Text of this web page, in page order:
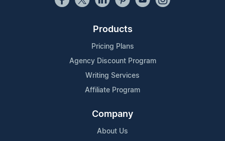
Products
Pricing Plans
Agency Discount Program
Writing Services
Affiliate Program
Company
About Us